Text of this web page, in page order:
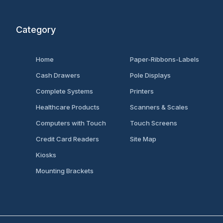
Category
Home
Cash Drawers
Complete Systems
Healthcare Products
Computers with Touch
Credit Card Readers
Kiosks
Mounting Brackets
Paper-Ribbons-Labels
Pole Displays
Printers
Scanners & Scales
Touch Screens
Site Map